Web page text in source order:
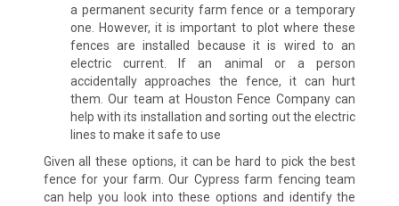
a permanent security farm fence or a temporary
one. However, it is important to plot where these
fences are installed because it is wired to an
electric current. If an animal or a person
accidentally approaches the fence, it can hurt
them. Our team at Houston Fence Company can
help with its installation and sorting out the electric
lines to make it safe to use
Given all these options, it can be hard to pick the best
fence for your farm. Our Cypress farm fencing team
can help you look into these options and identify the